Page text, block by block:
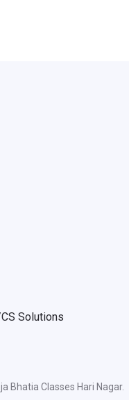
Solutions
Bhatia Classes Hari Nagar.